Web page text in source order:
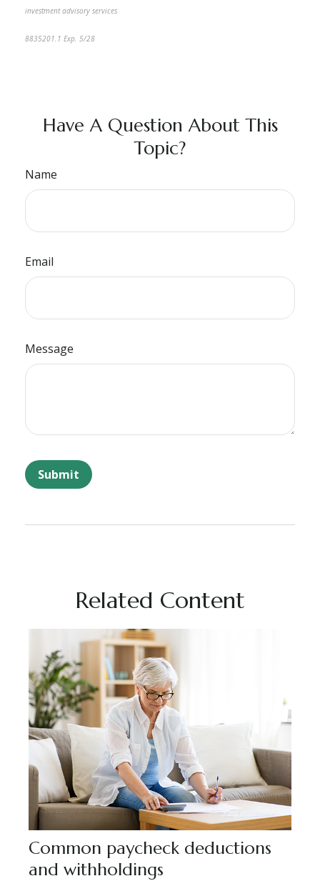
investment advisory services
8835201.1 Exp. 5/28
Have A Question About This
Topic?
Name
Email
Message
Related Content
Common paycheck deductions
and withholdings